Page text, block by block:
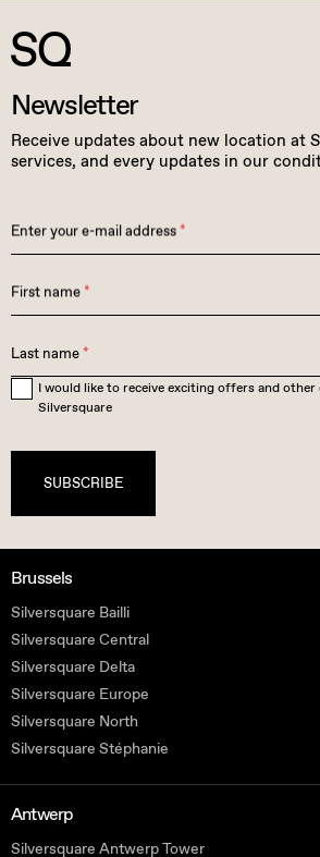
Newsletter
Receive updates about new location at
services, and every updates in our
Enter your e-mail address*
First name*
Last name*
I would like to receive exciting offers and
Silversquare
SUBSCRIBE
Brussels
Silversquare Bailli
Silversquare Central
Silversquare Delta
Silversquare Europe
Silversquare North
Silversquare Stéphanie
Antwerp
Silversquare Antwerp Tower